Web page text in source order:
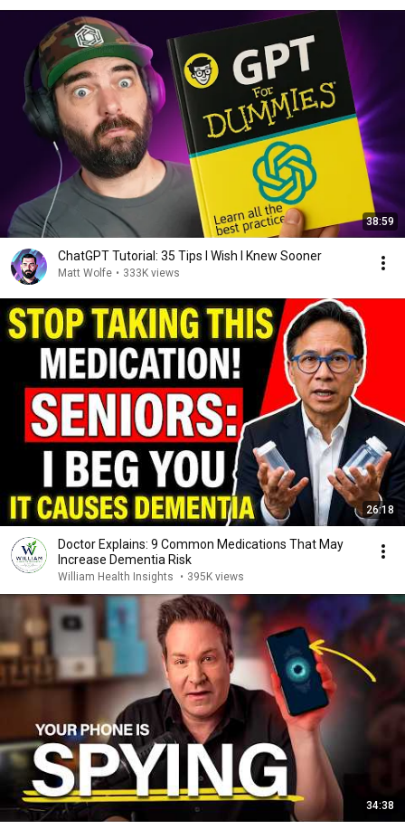
38:59
ChatGPT Tutorial: 35 Tips I Wish I Knew Sooner
Matt Wolfe • 333K views
26:18
Doctor Explains: 9 Common Medications That May
Increase Dementia Risk
William Health Insights • 395K views
34:38